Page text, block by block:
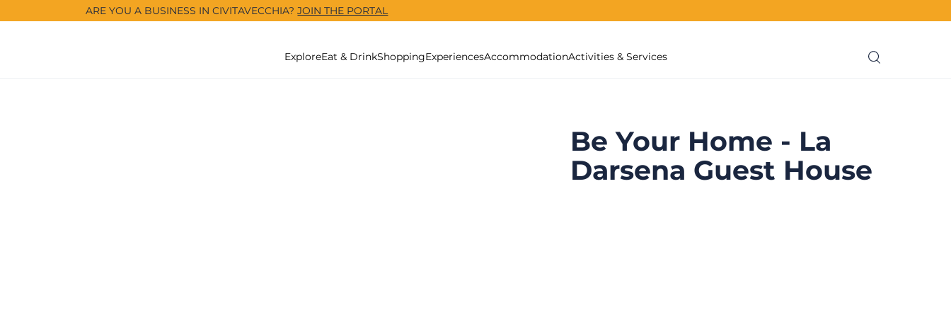
ARE YOU A BUSINESS IN CIVITAVECCHIA?JOIN THE PORTAL
ExploreEat & DrinkShoppingExperiencesAccommodationActivities & Services
Be Your Home - La
Darsena Guest House